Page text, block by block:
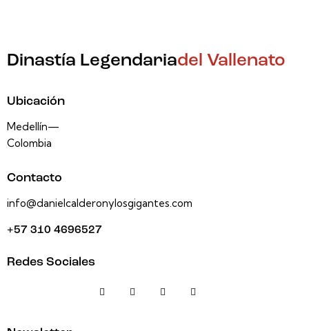
Dinastía Legendariadel Vallenato
Ubicación
Medellín—
Colombia
Contacto
info@danielcalderonylosgigantes.com
+57 310 4696527
Redes Sociales